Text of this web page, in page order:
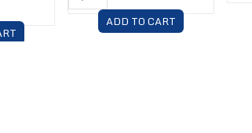
ADD TO CART